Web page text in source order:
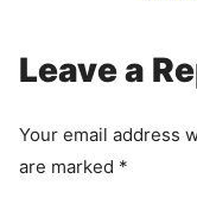
Leave a
Your email address
are marked *